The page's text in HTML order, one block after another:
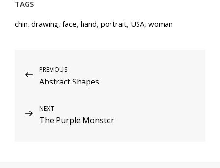
TAGS
chin, drawing, face, hand, portrait, USA, woman
Post
navigation
Previous
Post
PREVIOUS
Abstract Shapes
Next
Post
NEXT
The Purple Monster